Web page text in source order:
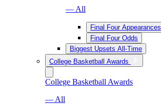
— All
Final Four Appearances
Final Four Odds
Biggest Upsets All-Time
College Basketball Awards
College Basketball Awards
— All